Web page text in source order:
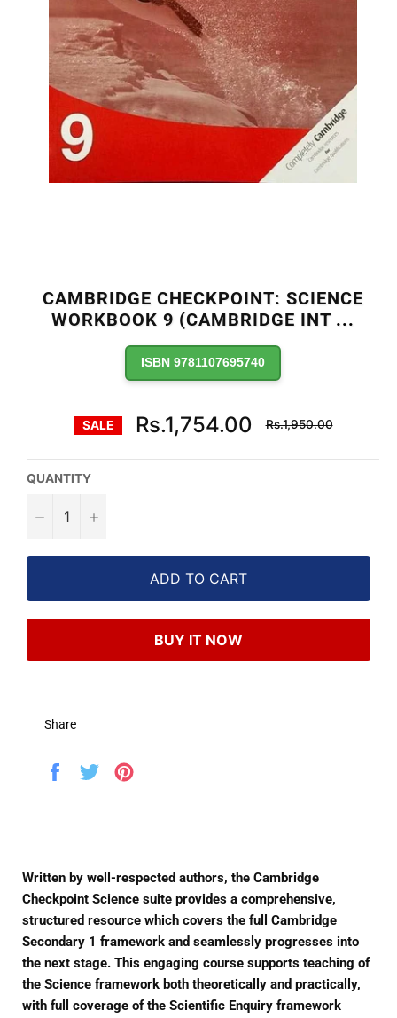
CAMBRIDGE CHECKPOINT: SCIENCE
WORKBOOK 9 (CAMBRIDGE INT ...
ISBN 9781107695740
SALE Rs.1,754.00
Regular
price
Rs.1,950.00
QUANTITY
− +
ADD TO CART
BUY IT NOW
Share
Share
Tweet
Written by well-respected authors, the Cambridge
Checkpoint Science suite provides a comprehensive,
structured resource which covers the full Cambridge
Secondary 1 framework and seamlessly progresses into
the next stage. This engaging course supports teaching of
the Science framework both theoretically and practically,
with full coverage of the Scientific Enquiry framework